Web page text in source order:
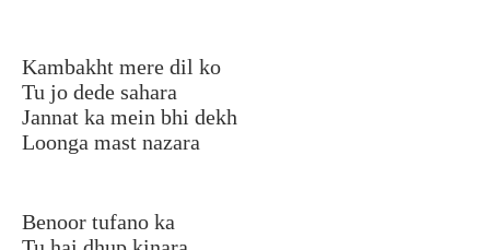
Kambakht mere dil ko
Tu jo dede sahara
Jannat ka mein bhi dekh
Loonga mast nazara
Benoor tufano ka